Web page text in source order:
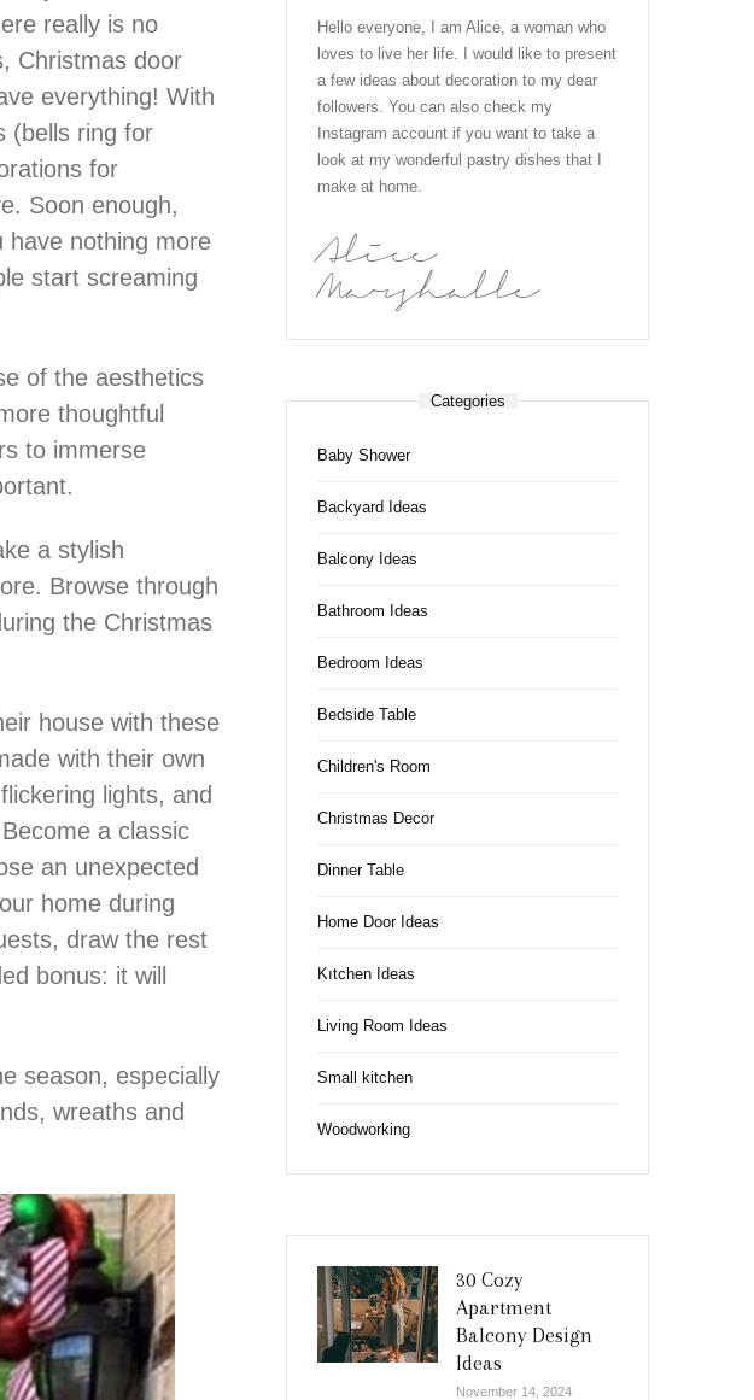
really is no
Christmas door
everything! With
(bells ring for
for
Soon enough,
have nothing more
start screaming
of the aesthetics
thoughtful
to immerse
a stylish
Browse through
the Christmas
house with these
with their own
lights, and
a classic
an unexpected
home during
draw the rest
bonus: it will
season, especially
wreaths and
Hello everyone, I am Alice, a woman who
loves to live her life. I would like to present
a few ideas about decoration to my dear
followers. You can also check my
Instagram account if you want to take a
look at my wonderful pastry dishes that I
make at home.
Alice
Marshalle
Categories
Baby Shower
Backyard Ideas
Balcony Ideas
Bathroom Ideas
Bedroom Ideas
Bedside Table
Children's Room
Christmas Decor
Dinner Table
Home Door Ideas
Kıtchen Ideas
Living Room Ideas
Small kitchen
Woodworking
30 Cozy
Apartment
Balcony Design
Ideas
November 14, 2024